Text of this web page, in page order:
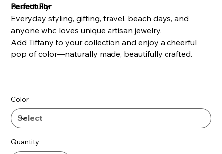
beautifully.
Perfect For
Everyday styling, gifting, travel, beach days, and
anyone who loves unique artisan jewelry.
Add Tiffany to your collection and enjoy a cheerful
pop of color—naturally made, beautifully crafted.
Color
Quantity